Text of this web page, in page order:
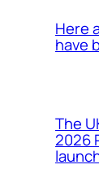
Here
have
The
2026